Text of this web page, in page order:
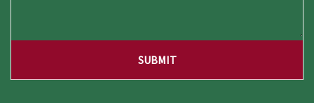
SUBMIT